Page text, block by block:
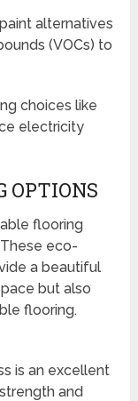
alternatives
(VOCs) to
choices like
electricity
OPTIONS
flooring
eco-
a beautiful
but also
flooring.
is an excellent
and